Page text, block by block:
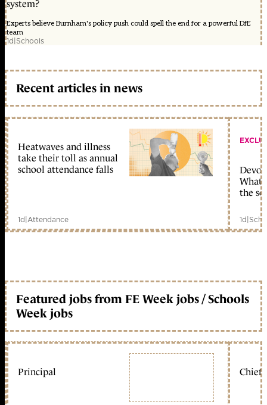
system?
Experts believe Burnham's policy push could spell the end for a powerful DfE
team
1d|Schools
Recent articles in news
Heatwaves and illness
take their toll as annual
school attendance falls
1d|Attendance
What
the
1d|
Featured jobs from FE Week jobs / Schools
Week jobs
Principal Chief